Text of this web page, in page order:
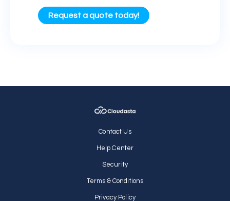
Contact Us
Help Center
Security
Terms & Conditions
Privacy Policy